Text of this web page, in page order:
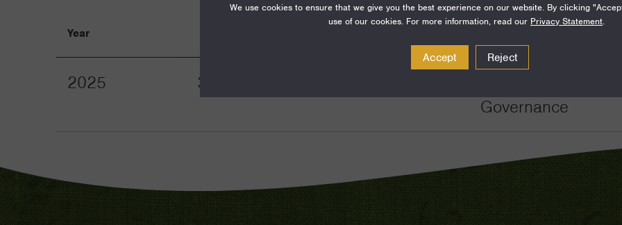
Year
2025 36
Just Societies,
Governance
We use cookies to ensure that we give you the best experience on our website. By clicking
use of our cookies. For more information, read our Privacy Statement.
Accept Reject